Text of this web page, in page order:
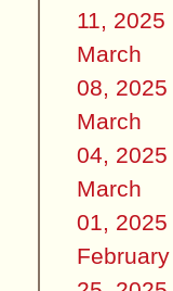
11, 2025
March
08, 2025
March
04, 2025
March
01, 2025
February